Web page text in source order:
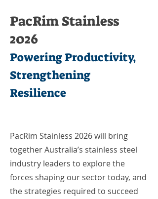
PacRim Stainless
2026
Powering Productivity,
Strengthening
Resilience
PacRim Stainless 2026 will bring
together Australia’s stainless steel
industry leaders to explore the
forces shaping our sector today, and
the strategies required to succeed